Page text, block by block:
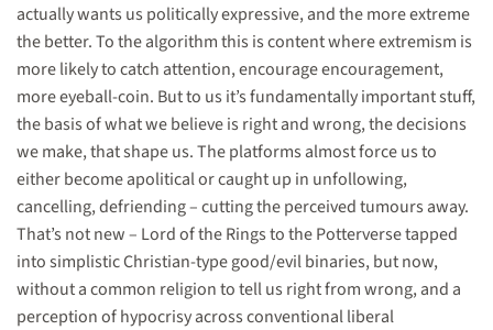
actually wants us politically expressive, and the more extreme
the better. To the algorithm this is content where extremism is
more likely to catch attention, encourage encouragement,
more eyeball-coin. But to us it’s fundamentally important stuff,
the basis of what we believe is right and wrong, the decisions
we make, that shape us. The platforms almost force us to
either become apolitical or caught up in unfollowing,
cancelling, defriending – cutting the perceived tumours away.
That’s not new – Lord of the Rings to the Potterverse tapped
into simplistic Christian-type good/evil binaries, but now,
without a common religion to tell us right from wrong, and a
perception of hypocrisy across conventional liberal